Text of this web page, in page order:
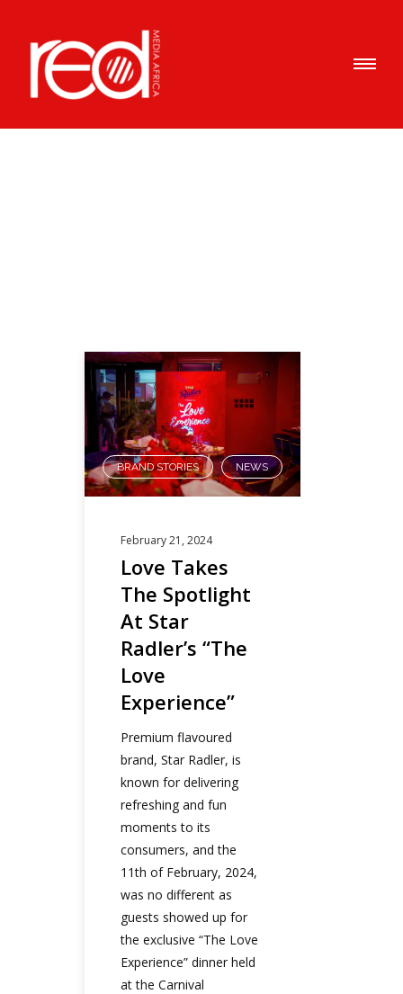
BRAND STORIES
,
NEWS
February 21, 2024
Love Takes
The Spotlight
At Star
Radler’s “The
Love
Experience”
Premium flavoured
brand, Star Radler, is
known for delivering
refreshing and fun
moments to its
consumers, and the
11th of February, 2024,
was no different as
guests showed up for
the exclusive “The Love
Experience” dinner held
at the Carnival